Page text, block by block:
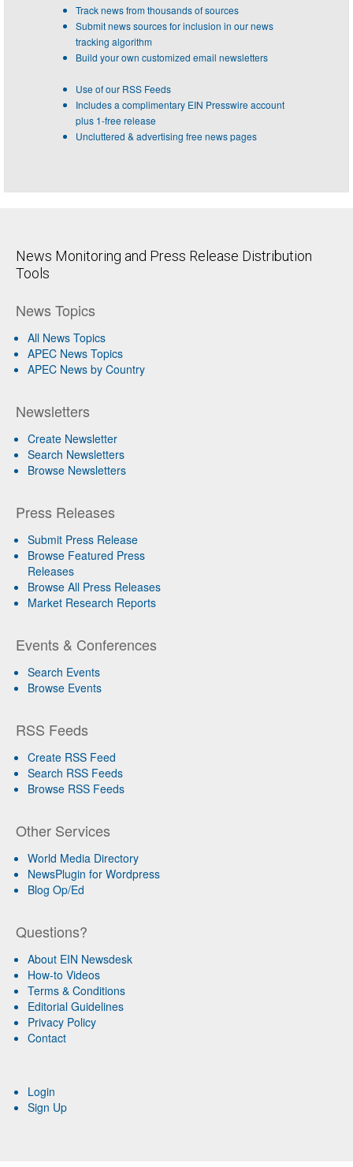
Track news from thousands of sources
Submit news sources for inclusion in our news
tracking algorithm
Build your own customized email newsletters
Use of our RSS Feeds
Includes a complimentary EIN Presswire account
plus 1-free release
Uncluttered & advertising free news pages
News Monitoring and Press Release Distribution
Tools
News Topics
All News Topics
APEC News Topics
APEC News by Country
Newsletters
Create Newsletter
Search Newsletters
Browse Newsletters
Press Releases
Submit Press Release
Browse Featured Press
Releases
Browse All Press Releases
Market Research Reports
Events & Conferences
Search Events
Browse Events
RSS Feeds
Create RSS Feed
Search RSS Feeds
Browse RSS Feeds
Other Services
World Media Directory
NewsPlugin for Wordpress
Blog Op/Ed
Questions?
About EIN Newsdesk
How-to Videos
Terms & Conditions
Editorial Guidelines
Privacy Policy
Contact
Login
Sign Up